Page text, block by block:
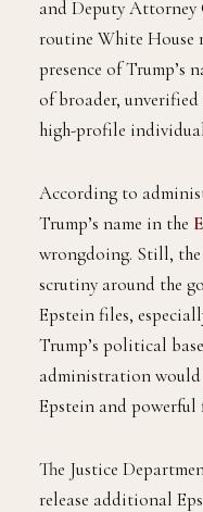
and Deputy Attorney
routine White House
presence of Trump’s
of broader,
high-profile
According to
Trump’s name in the
wrongdoing. Still,
scrutiny around the
Epstein files,
Trump’s political
administration would
Epstein and powerful
The Justice
release additional